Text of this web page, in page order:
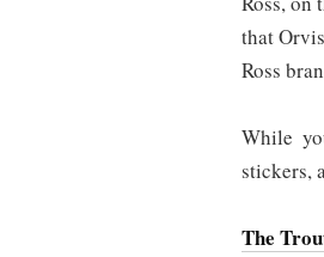
that
Ross
While
stickers,
The